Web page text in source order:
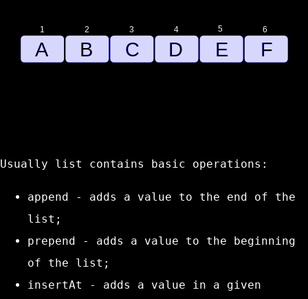
Usually list contains basic operations:
append - adds a value to the end of the
list;
prepend - adds a value to the beginning
of the list;
insertAt
- adds a value in a given